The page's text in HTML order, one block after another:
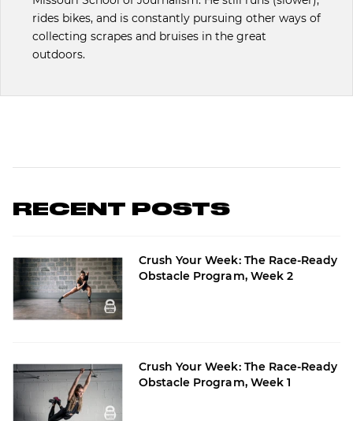
rides bikes, and is constantly pursuing other ways of
collecting scrapes and bruises in the great
outdoors.
RECENT POSTS
Crush Your Week: The Race-Ready
Obstacle Program, Week 2
Crush Your Week: The Race-Ready
Obstacle Program, Week 1